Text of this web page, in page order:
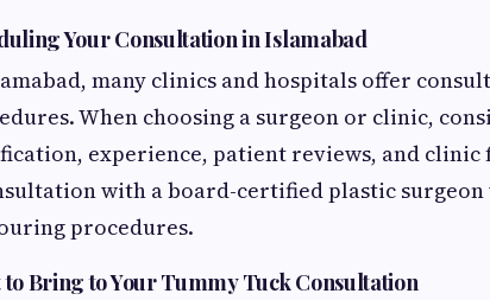
Your Consultation in Islamabad
many clinics and hospitals offer
When choosing a surgeon or clinic,
experience, patient reviews, and
with a board-certified plastic surgeon
procedures.
to Bring to Your Tummy Tuck Consultation